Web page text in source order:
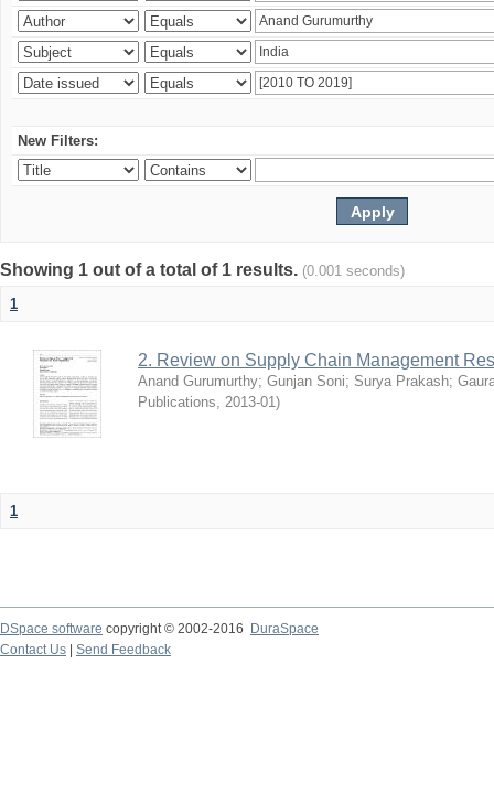
New Filters:
Showing 1 out of a total of 1 results. (0.001 seconds)
1
2. Review on Supply Chain Management
Anand Gurumurthy; Gunjan Soni; Surya Prakash;
Publications, 2013-01)
1
DSpace software copyright © 2002-2016
DuraSpace
Contact Us
Send Feedback